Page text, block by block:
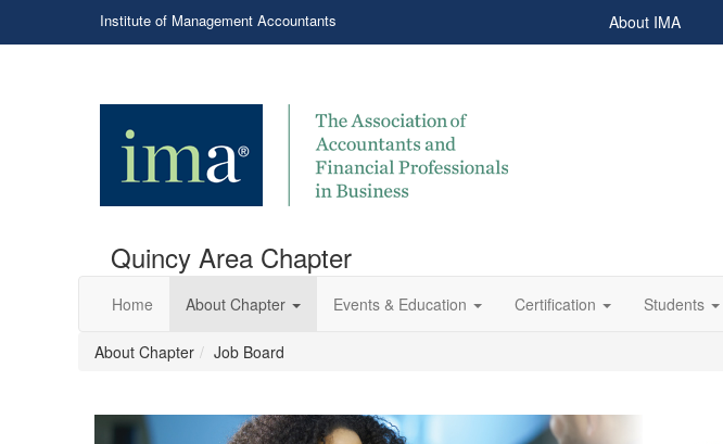
Institute of Management Accountants About IMA
Quincy Area Chapter
Home About Chapter Events & Education Certification Students
About Chapter Job Board